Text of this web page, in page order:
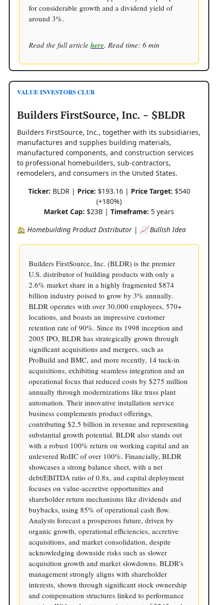
for considerable growth and a dividend yield of
around 3%.
Read the full article here. Read time: 6 min
VALUE INVESTORS CLUB
Builders FirstSource, Inc. - $BLDR
Builders FirstSource, Inc., together with its subsidiaries,
manufactures and supplies building materials,
manufactured components, and construction services
to professional homebuilders, sub-contractors,
remodelers, and consumers in the United States.
Ticker: BLDR | Price: $193.16 | Price Target: $540
(+180%)
Market Cap: $23B | Timeframe: 5 years
🏡 Homebuilding Product Distributor | 📈 Bullish Idea
Builders FirstSource, Inc. (BLDR) is the premier
U.S. distributor of building products with only a
2.6% market share in a highly fragmented $874
billion industry poised to grow by 3% annually.
BLDR operates with over 30,000 employees, 570+
locations, and boasts an impressive customer
retention rate of 90%. Since its 1998 inception and
2005 IPO, BLDR has strategically grown through
significant acquisitions and mergers, such as
ProBuild and BMC, and more recently, 14 tuck-in
acquisitions, exhibiting seamless integration and an
operational focus that reduced costs by $275 million
annually through modernizations like truss plant
automation. Their innovative installation service
business complements product offerings,
contributing $2.5 billion in revenue and representing
substantial growth potential. BLDR also stands out
with a robust 100% return on working capital and an
unlevered RoIIC of over 100%. Financially, BLDR
showcases a strong balance sheet, with a net
debt/EBITDA ratio of 0.8x, and capital deployment
focuses on value-accretive opportunities and
shareholder return mechanisms like dividends and
buybacks, using 85% of operational cash flow.
Analysts forecast a prosperous future, driven by
organic growth, operational efficiencies, accretive
acquisitions, and market consolidation, despite
acknowledging downside risks such as slower
acquisition growth and market slowdowns. BLDR's
management strongly aligns with shareholder
interests, shown through significant stock ownership
and compensation structures linked to performance